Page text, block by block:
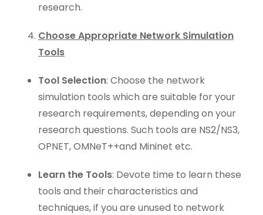
research.
Choose Appropriate Network Simulation
Tools
Tool Selection: Choose the network
simulation tools which are suitable for your
research requirements, depending on your
research questions. Such tools are NS2/NS3,
OPNET, OMNeT++and Mininet etc.
Learn the Tools: Devote time to learn these
tools and their characteristics and
techniques, if you are unused to network